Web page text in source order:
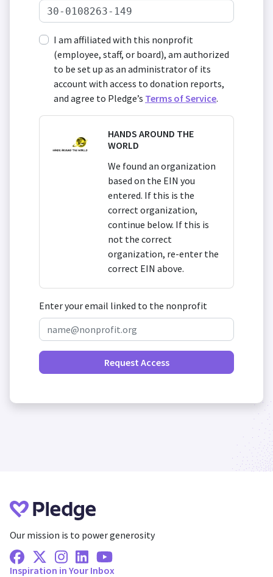
I am affiliated with this nonprofit
(employee, staff, or board), am authorized
to be set up as an administrator of its
account with access to donation reports,
and agree to Pledge’s Terms of Service.
HANDS AROUND THE
WORLD
We found an organization
based on the EIN you
entered. If this is the
correct organization,
continue below. If this is
not the correct
organization, re-enter the
correct EIN above.
Enter your email linked to the nonprofit
Request Access
Our mission is to power generosity
Facebook
X Twitter
Instagram
LinkedinYoutube
Inspiration in Your Inbox